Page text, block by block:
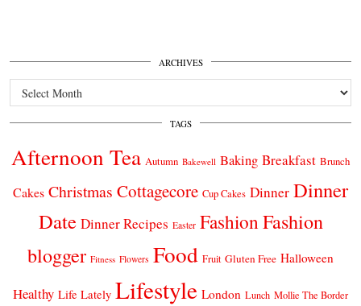
ARCHIVES
Archives
TAGS
Afternoon Tea Autumn Bakewell Baking Breakfast Brunch
Cakes Christmas Cottagecore Cup Cakes Dinner Dinner
Date Dinner Recipes Easter FashionFashion
blogger Fitness Flowers Food Fruit Gluten Free Halloween
Healthy Life Lately Lifestyle London Lunch Mollie The Border